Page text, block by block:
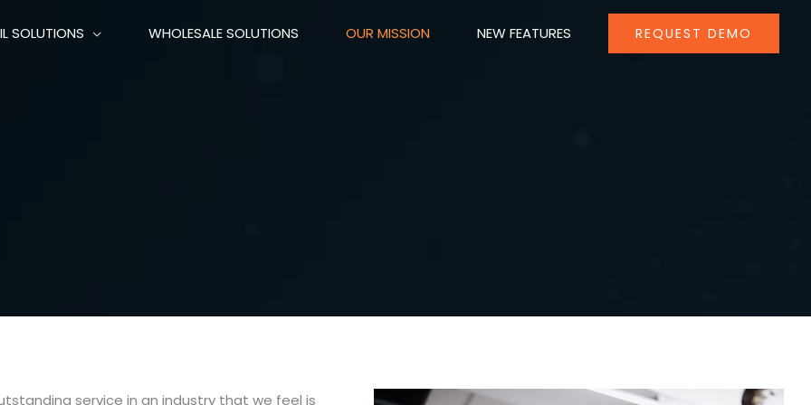
SOLUTIONS WHOLESALE SOLUTIONS OUR MISSION NEW FEATURES REQUEST DEMO
service in an industry that we feel is